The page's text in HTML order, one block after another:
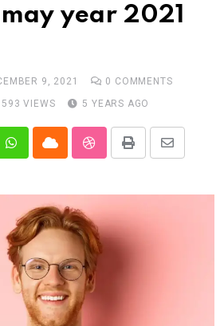
year 2021
9, 2021 0 COMMENTS
593 VIEWS 5 YEARS AGO
WhatsappCloud StumbleUpon
Print
Share
Email